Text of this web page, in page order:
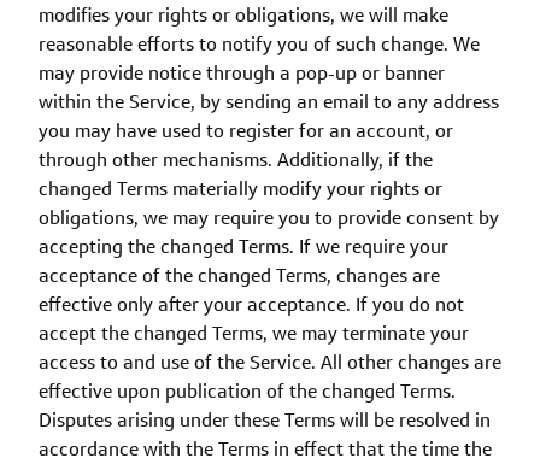
modifies your rights or obligations, we will make
reasonable efforts to notify you of such change. We
may provide notice through a pop-up or banner
within the Service, by sending an email to any address
you may have used to register for an account, or
through other mechanisms. Additionally, if the
changed Terms materially modify your rights or
obligations, we may require you to provide consent by
accepting the changed Terms. If we require your
acceptance of the changed Terms, changes are
effective only after your acceptance. If you do not
accept the changed Terms, we may terminate your
access to and use of the Service. All other changes are
effective upon publication of the changed Terms.
Disputes arising under these Terms will be resolved in
accordance with the Terms in effect that the time the